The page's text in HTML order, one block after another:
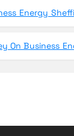
Energy
On Business